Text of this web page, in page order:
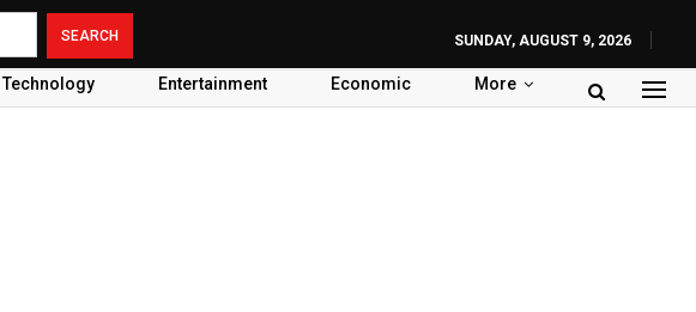
SUNDAY, AUGUST 9, 2026
Technology Entertainment Economic More